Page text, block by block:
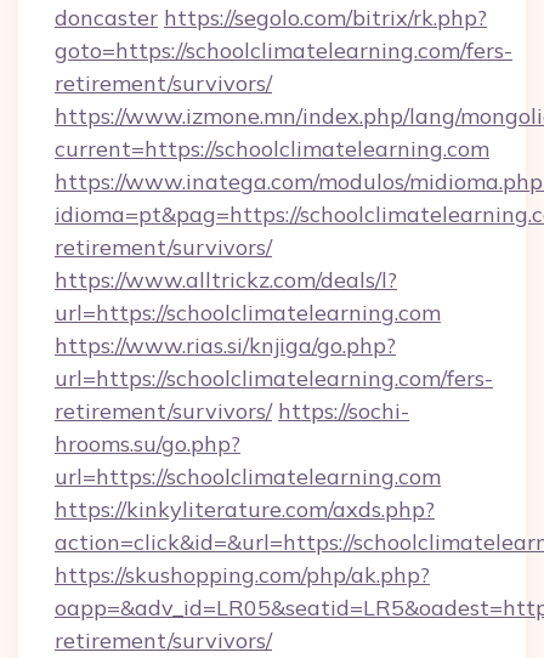
doncaster https://segolo.com/bitrix/rk.php?
goto=https://schoolclimatelearning.com/fers-
retirement/survivors/
https://www.izmone.mn/index.php/lang/
current=https://schoolclimatelearning.com
https://www.inatega.com/modulos/
idioma=pt&pag=https://
retirement/survivors/
https://www.alltrickz.com/deals/l?
url=https://schoolclimatelearning.com
https://www.rias.si/knjiga/go.php?
url=https://schoolclimatelearning.com/fers-
retirement/survivors/ https://sochi-
hrooms.su/go.php?
url=https://schoolclimatelearning.com
https://kinkyliterature.com/axds.php?
action=click&id=&url=https://
https://skushopping.com/php/ak.php?
retirement/survivors/